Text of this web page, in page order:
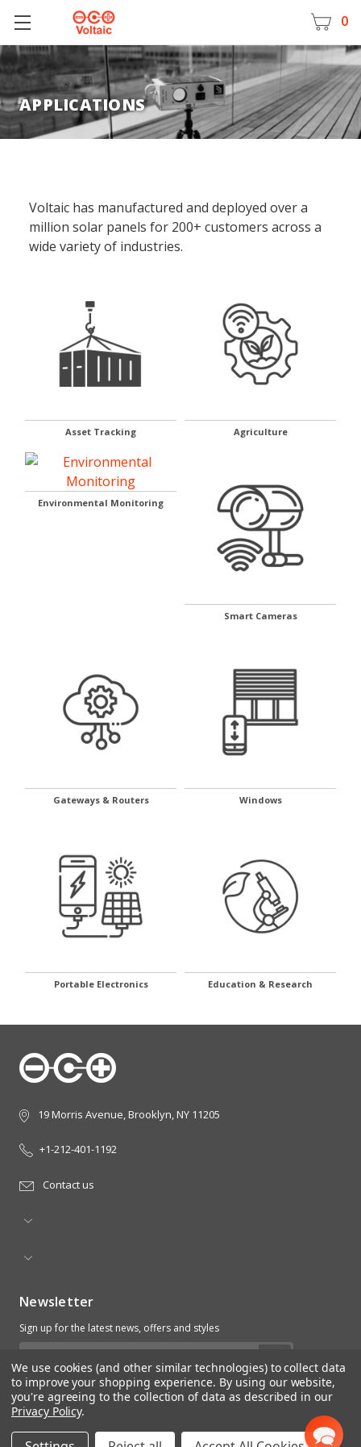
0
APPLICATIONS
Voltaic has manufactured and deployed over a
million solar panels for 200+ customers across a
wide variety of industries.
Asset Tracking Agriculture
Environmental Monitoring
Smart Cameras
Gateways & Routers Windows
Portable Electronics Education & Research
19 Morris Avenue, Brooklyn, NY 11205
+1-212-401-1192
Contact us
Newsletter
Sign up for the latest news, offers and styles
Email
Address
We use cookies (and other similar technologies) to collect data
to improve your shopping experience. By using our website,
you're agreeing to the collection of data as described in our
Privacy Policy.